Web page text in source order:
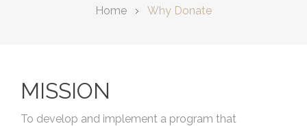
Home Why Donate
MISSION
To develop and implement a program that